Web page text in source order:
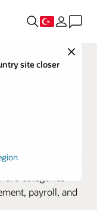
Close
site closer
Past
Awards, the
who delivered
innovative ways of
categories
payroll, and